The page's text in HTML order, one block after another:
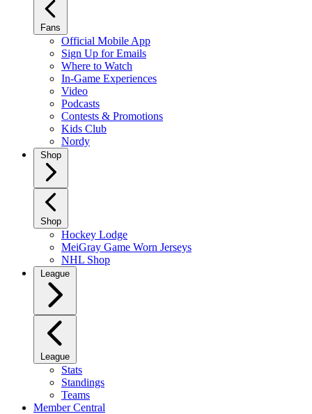
Fans
Official Mobile App
Sign Up for Emails
Where to Watch
In-Game Experiences
Video
Podcasts
Contests & Promotions
Kids Club
Nordy
Shop
Shop
Hockey Lodge
MeiGray Game Worn Jerseys
NHL Shop
League
League
Stats
Standings
Teams
Member Central